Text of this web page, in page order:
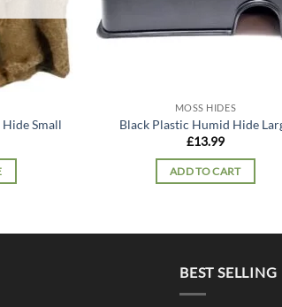
Small
MOSS HIDES
Black Plastic Humid Hide
£13.99
ADD TO CART
BEST SELLING